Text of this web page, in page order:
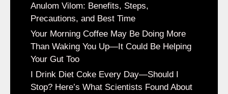
Anulom Vilom: Benefits, Steps,
Precautions, and Best Time
Your Morning Coffee May Be Doing More
Than Waking You Up—It Could Be Helping
Your Gut Too
I Drink Diet Coke Every Day—Should I
Stop? Here’s What Scientists Found About